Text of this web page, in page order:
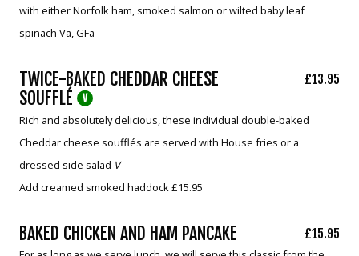
with either Norfolk ham, smoked salmon or wilted baby leaf
spinach Va, GFa
TWICE-BAKED CHEDDAR CHEESE
SOUFFLÉ
V
£13.95
Rich and absolutely delicious, these individual double-baked
Cheddar cheese soufflés are served with House fries or a
dressed side salad V
Add creamed smoked haddock £15.95
BAKED CHICKEN AND HAM PANCAKE £15.95